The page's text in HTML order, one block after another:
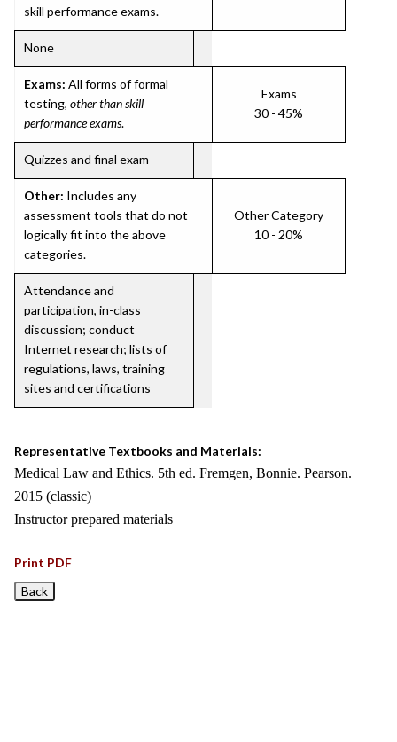
skill performance exams.
None
Exams: All forms of formal
testing, other than skill
performance exams.
Exams
30 - 45%
Quizzes and final exam
Other: Includes any
assessment tools that do not
logically fit into the above
categories.
Other Category
10 - 20%
Attendance and
participation, in-class
discussion; conduct
Internet research; lists of
regulations, laws, training
sites and certifications
Representative Textbooks and Materials:
Medical Law and Ethics. 5th ed. Fremgen, Bonnie. Pearson.
2015 (classic)
Instructor prepared materials
Print PDF